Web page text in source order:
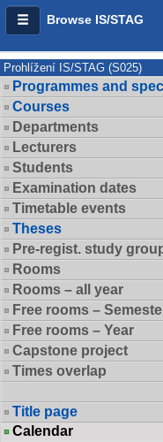
Browse IS/STAG
Prohlížení IS/STAG (S025)
Programmes and
Courses
Departments
Lecturers
Students
Examination dates
Timetable events
Theses
Pre-regist. study
Rooms
Rooms – all year
Free rooms –
Free rooms – Year
Capstone project
Times overlap
Title page
Calendar